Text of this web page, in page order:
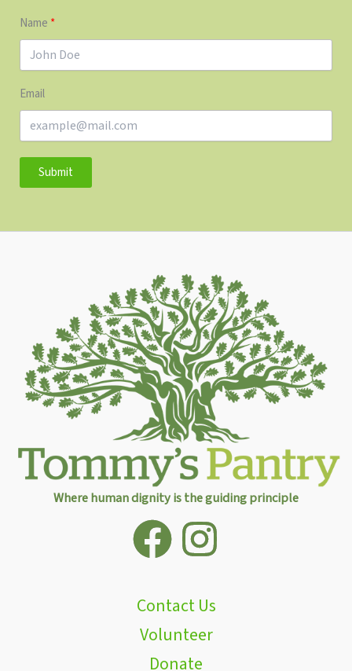
Name
Email
Submit
Where human dignity is the guiding principle
Contact Us
Volunteer
Donate